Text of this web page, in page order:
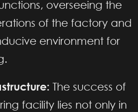
overseeing the
of the factory and
environment for
The success of
facility lies not only in